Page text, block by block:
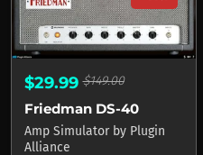
$29.99$149.00
Friedman DS-40
Amp Simulator by Plugin
Alliance